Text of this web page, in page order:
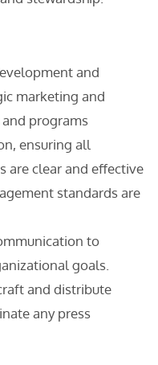
and
marketing and
programs
ensuring all
are clear and effective
standards are
to
goals.
and distribute
any press